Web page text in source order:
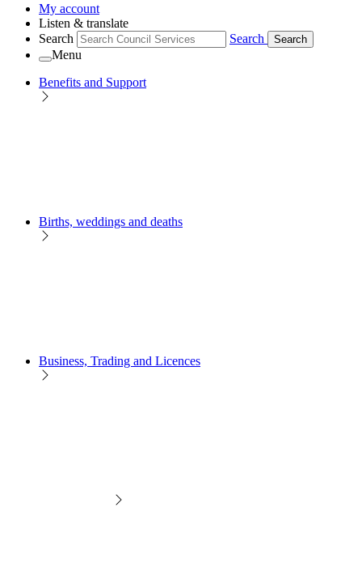
My account
Listen & translate
Search
Search Search
Menu
Benefits and Support
Births, weddings and deaths
Business, Trading and Licences